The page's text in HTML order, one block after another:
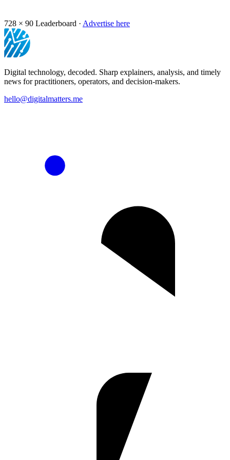
728 × 90 Leaderboard · Advertise here
Digital technology, decoded. Sharp explainers, analysis, and timely
news for practitioners, operators, and decision-makers.
hello@digitalmatters.me